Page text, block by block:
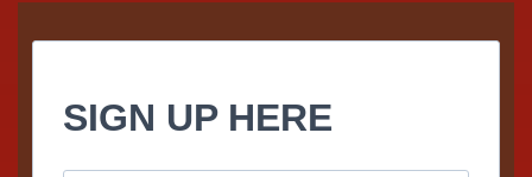
SIGN UP HERE